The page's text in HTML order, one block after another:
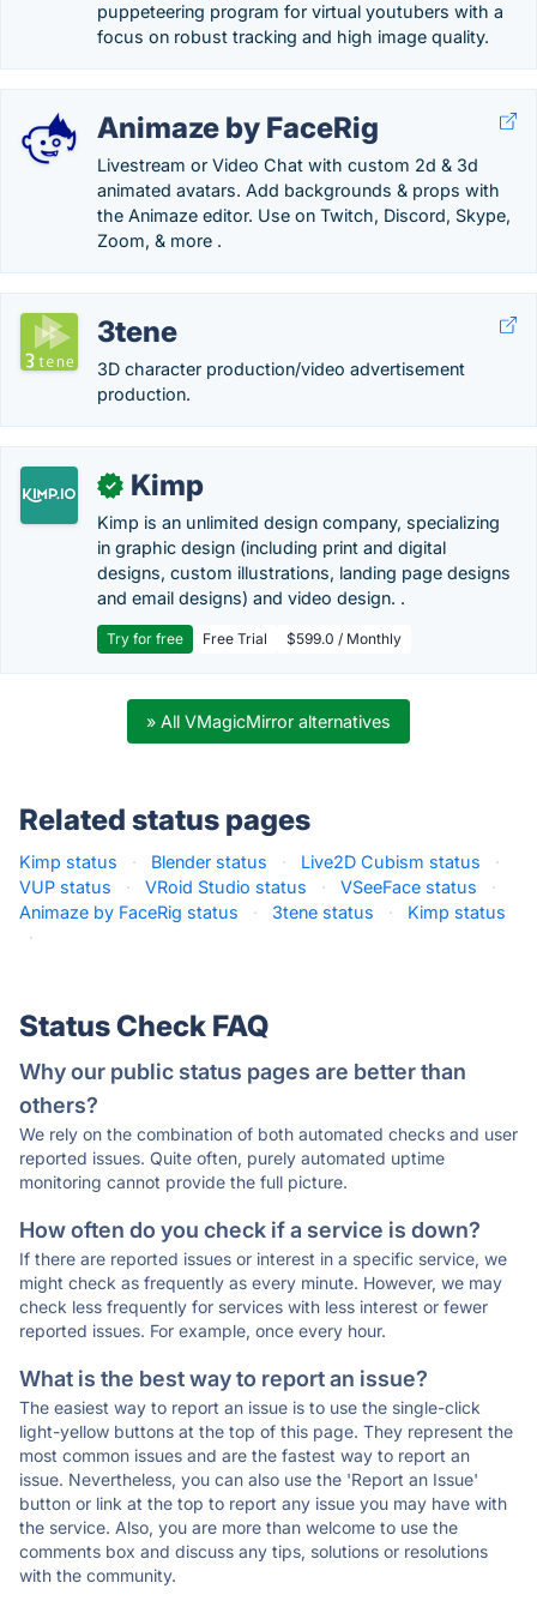
puppeteering program for virtual youtubers with a
focus on robust tracking and high image quality.
Animaze by FaceRig
Livestream or Video Chat with custom 2d & 3d
animated avatars. Add backgrounds & props with
the Animaze editor. Use on Twitch, Discord, Skype,
Zoom, & more .
3tene
3D character production/video advertisement
production.
✓ Kimp
Kimp is an unlimited design company, specializing
in graphic design (including print and digital
designs, custom illustrations, landing page designs
and email designs) and video design. .
Try for free Free Trial $599.0 / Monthly
» All VMagicMirror alternatives
Related status pages
Kimp status · Blender status · Live2D Cubism status
·
VUP status
· VRoid Studio status · VSeeFace status
·
Animaze by FaceRig status
· 3tene status ·
Kimp status
·
Status Check FAQ
Why our public status pages are better than
others?
We rely on the combination of both automated checks and user
reported issues. Quite often, purely automated uptime
monitoring cannot provide the full picture.
How often do you check if a service is down?
If there are reported issues or interest in a specific service, we
might check as frequently as every minute. However, we may
check less frequently for services with less interest or fewer
reported issues. For example, once every hour.
What is the best way to report an issue?
The easiest way to report an issue is to use the single-click
light-yellow buttons at the top of this page. They represent the
most common issues and are the fastest way to report an
issue. Nevertheless, you can also use the 'Report an Issue'
button or link at the top to report any issue you may have with
the service. Also, you are more than welcome to use the
comments box and discuss any tips, solutions or resolutions
with the community.